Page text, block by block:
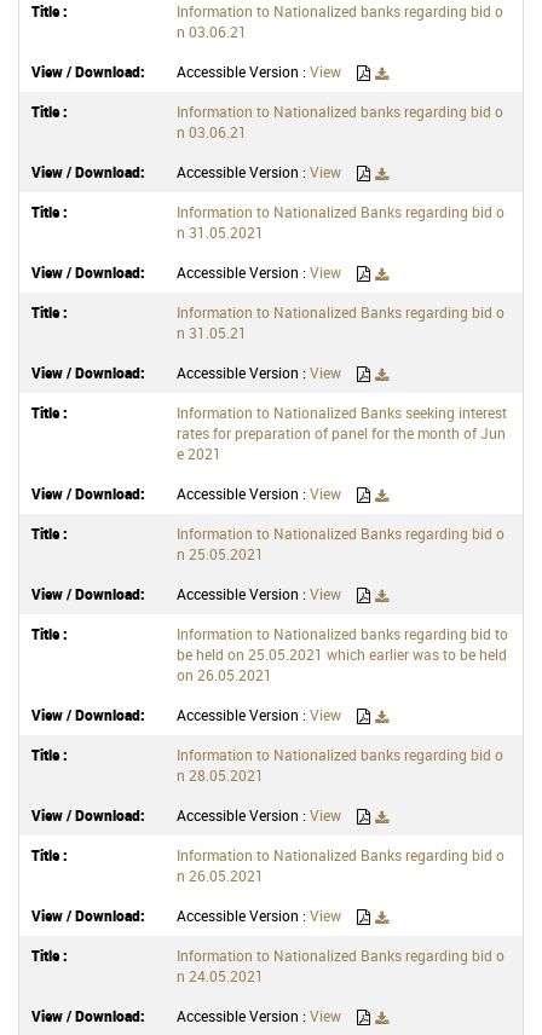
Information to Nationalized banks regarding bid o
n 03.06.21
Accessible Version :View
Information to Nationalized banks regarding bid o
n 03.06.21
Accessible Version : View
Information to Nationalized Banks regarding bid o
n 31.05.2021
Accessible Version :View
Information to Nationalized Banks regarding bid o
n 31.05.21
Accessible Version : View
Information to Nationalized Banks seeking interest
rates for preparation of panel for the month of Jun
e 2021
Accessible Version :View
Information to Nationalized Banks regarding bid o
n 25.05.2021
Accessible Version : View
Information to Nationalized banks regarding bid to
be held on 25.05.2021 which earlier was to be held
on 26.05.2021
Accessible Version :View
Information to Nationalized banks regarding bid o
n 28.05.2021
Accessible Version : View
Information to Nationalized Banks regarding bid o
n 26.05.2021
Accessible Version :View
Information to Nationalized Banks regarding bid o
n 24.05.2021
Accessible Version : View